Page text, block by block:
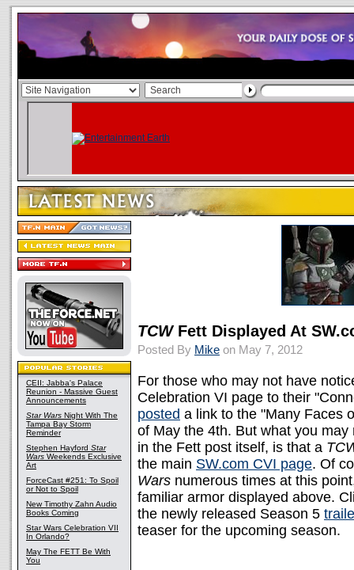
CEII: Jabba's Palace
Reunion - Massive Guest
Announcements
Star Wars Night With The
Tampa Bay Storm
Reminder
Stephen Hayford Star
Wars Weekends Exclusive
Art
ForceCast #251: To Spoil
or Not to Spoil
New Timothy Zahn Audio
Books Coming
Star Wars Celebration VII
In Orlando?
May The FETT Be With
You
TCWFett Displayed At
Posted By Mike on May 7, 2012
For those who may not have
Celebration VI page to their
posted a link to the "Many Faces
of May the 4th. But what you
in the Fett post itself, is that a
the main SW.com CVI page. Of
Wars numerous times at this
familiar armor displayed above.
the newly released Season 5
teaser for the upcoming season.